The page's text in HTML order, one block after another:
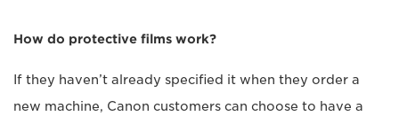
How do protective films work?
If they haven’t already specified it when they order a
new machine, Canon customers can choose to have a